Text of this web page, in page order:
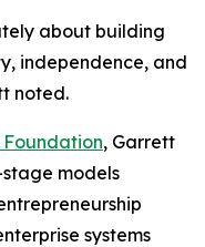
about building
independence, and
noted.
Foundation, Garrett
models
systems